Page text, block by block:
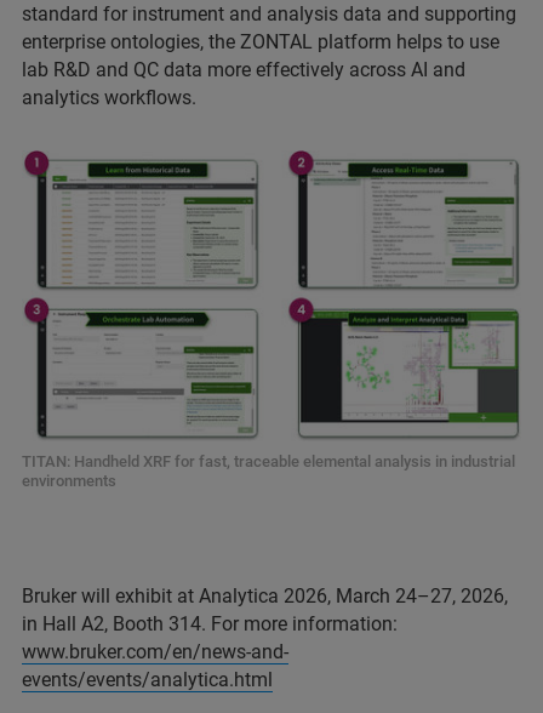
standard for instrument and analysis data and supporting
enterprise ontologies, the ZONTAL platform helps to use
lab R&D and QC data more effectively across AI and
analytics workflows.
TITAN: Handheld XRF for fast, traceable elemental analysis in industrial
environments
Bruker will exhibit at Analytica 2026, March 24–27, 2026,
in Hall A2, Booth 314. For more information:
www.bruker.com/en/news-and-
events/events/analytica.html